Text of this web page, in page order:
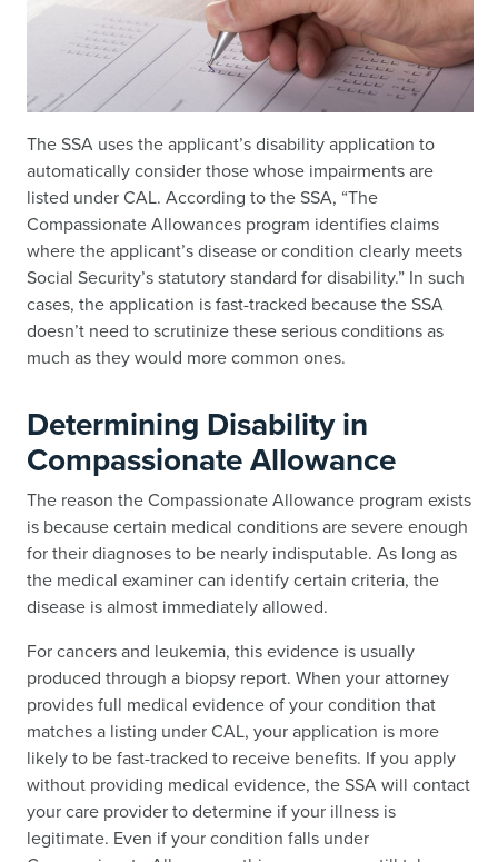
The SSA uses the applicant’s disability application to
automatically consider those whose impairments are
listed under CAL. According to the SSA, “The
Compassionate Allowances program identifies claims
where the applicant’s disease or condition clearly meets
Social Security’s statutory standard for disability.” In such
cases, the application is fast-tracked because the SSA
doesn’t need to scrutinize these serious conditions as
much as they would more common ones.
Determining Disability in
Compassionate Allowance
The reason the Compassionate Allowance program exists
is because certain medical conditions are severe enough
for their diagnoses to be nearly indisputable. As long as
the medical examiner can identify certain criteria, the
disease is almost immediately allowed.
For cancers and leukemia, this evidence is usually
produced through a biopsy report. When your attorney
provides full medical evidence of your condition that
matches a listing under CAL, your application is more
likely to be fast-tracked to receive benefits. If you apply
without providing medical evidence, the SSA will contact
your care provider to determine if your illness is
legitimate. Even if your condition falls under